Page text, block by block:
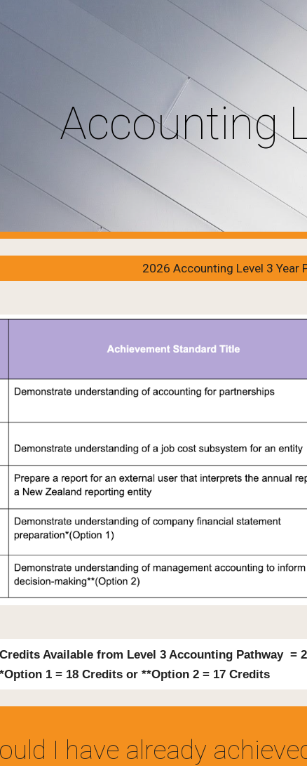
to main content Skip to
Accounting
2026 Accounting Level 3 Year
Available from Level 3 Accounting Pathway =
*Option 1 = 18 Credits or **Option 2 = 17 Credits
I have already